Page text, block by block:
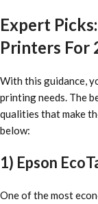
Expert
Printers For
With this guidance,
printing needs. The
qualities that make
below:
1) Epson
One of the most